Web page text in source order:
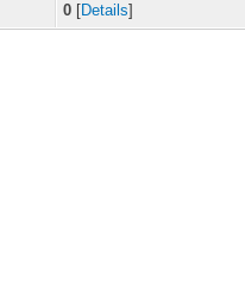
0 [Details]